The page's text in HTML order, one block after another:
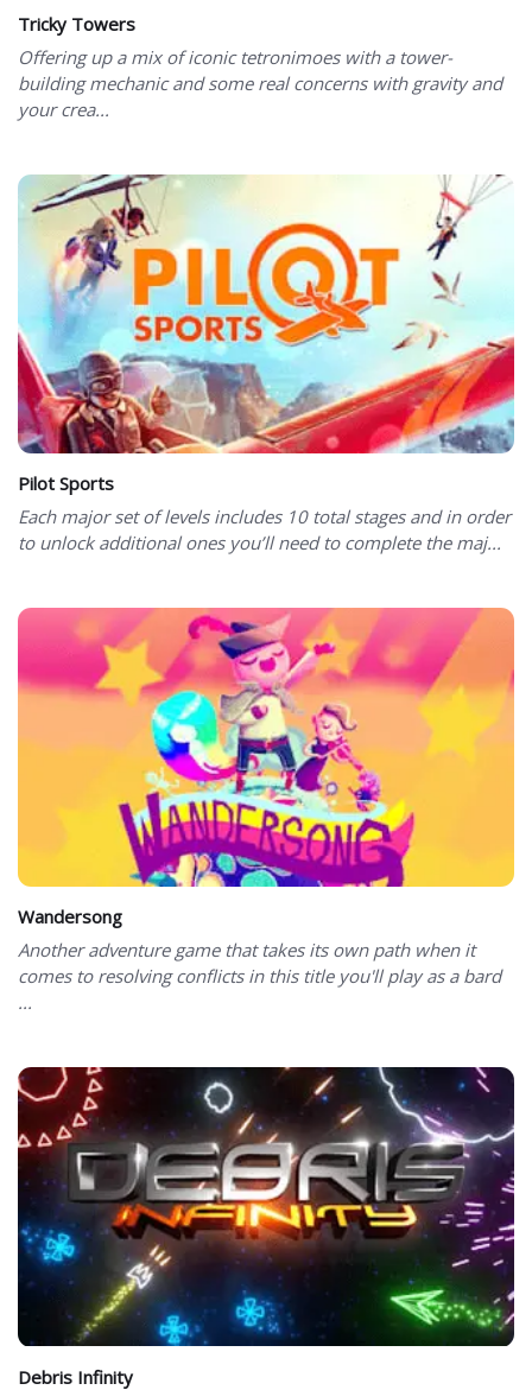
Tricky Towers
Offering up a mix of iconic tetronimoes with a tower-
building mechanic and some real concerns with gravity and
your crea...
Pilot Sports
Each major set of levels includes 10 total stages and in order
to unlock additional ones you’ll need to complete the maj...
Wandersong
Another adventure game that takes its own path when it
comes to resolving conflicts in this title you'll play as a bard
...
Debris Infinity